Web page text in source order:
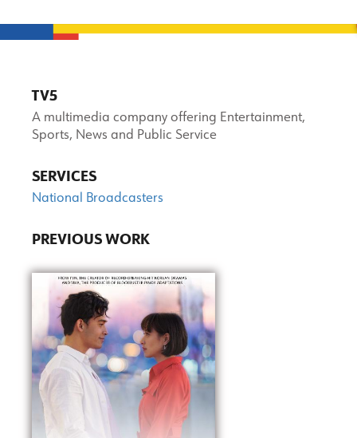
TV5
A multimedia company offering Entertainment,
Sports, News and Public Service
SERVICES
National Broadcasters
PREVIOUS WORK